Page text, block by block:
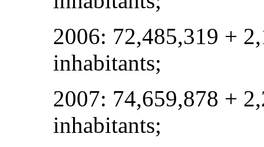
2006: 72,485,319 +
inhabitants;
2007: 74,659,878 +
inhabitants;